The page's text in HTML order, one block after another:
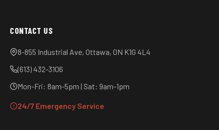
CONTACT US
8-855 Industrial Ave, Ottawa, ON K1G 4L4
(613) 432-3106
Mon-Fri: 8am-5pm | Sat: 9am-1pm
24/7 Emergency Service